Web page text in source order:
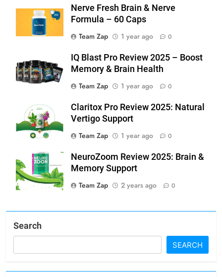
Nerve Fresh Brain & Nerve
Formula – 60 Caps
Team Zap
1 year ago 0
IQ Blast Pro Review 2025 – Boost
Memory & Brain Health
Team Zap
1 year ago 0
Claritox Pro Review 2025: Natural
Vertigo Support
Team Zap
1 year ago 0
NeuroZoom Review 2025: Brain &
Memory Support
Team Zap
2 years ago 0
Search
SEARCH